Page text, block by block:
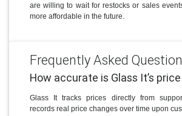
are willing to wait for restocks or sales
more affordable in the future.
Frequently Asked
How accurate is Glass It’s
Glass It tracks prices directly from
records real price changes over time upon